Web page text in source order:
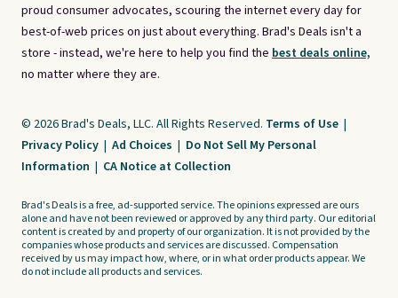
proud consumer advocates, scouring the internet every day for
best-of-web prices on just about everything. Brad's Deals isn't a
store - instead, we're here to help you find the best deals online,
no matter where they are.
© 2026 Brad's Deals, LLC. All Rights Reserved. Terms of Use |
Privacy Policy | Ad Choices | Do Not Sell My Personal
Information | CA Notice at Collection
Brad's Deals is a free, ad-supported service. The opinions expressed are ours
alone and have not been reviewed or approved by any third party. Our editorial
content is created by and property of our organization. It is not provided by the
companies whose products and services are discussed. Compensation
received by us may impact how, where, or in what order products appear. We
do not include all products and services.